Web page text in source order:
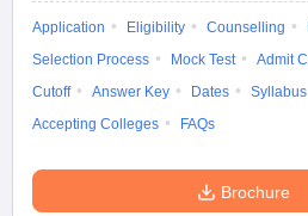
Application Eligibility Counselling
Selection Process
Mock Test Admit
Cutoff
Answer Key Dates
Syllabus
Accepting Colleges
FAQs
Brochure